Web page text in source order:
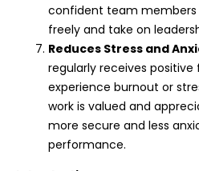
confident team
freely and take on
Reduces Stress and
regularly receives positive
experience burnout or
work is valued and
more secure and less
performance.